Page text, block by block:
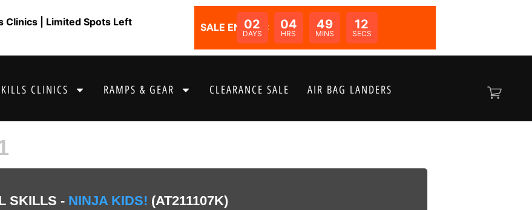
Clinics | Limited Spots Left SALE ENDS IN:
02
DAYS
04
HRS
49
MINS
12
SECS
CLINICS RAMPS & GEAR CLEARANCE SALE AIR BAG LANDERS
SKILLS - NINJA KIDS! (AT211107K)